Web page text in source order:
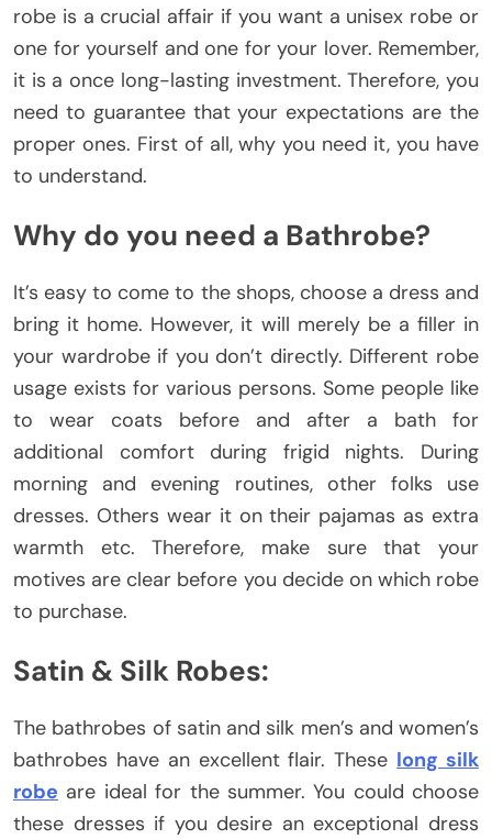
robe is a crucial affair if you want a unisex robe or
one for yourself and one for your lover. Remember,
it is a once long-lasting investment. Therefore, you
need to guarantee that your expectations are the
proper ones. First of all, why you need it, you have
to understand.
Why do you need a Bathrobe?
It’s easy to come to the shops, choose a dress and
bring it home. However, it will merely be a filler in
your wardrobe if you don’t directly. Different robe
usage exists for various persons. Some people like
to wear coats before and after a bath for
additional comfort during frigid nights. During
morning and evening routines, other folks use
dresses. Others wear it on their pajamas as extra
warmth etc. Therefore, make sure that your
motives are clear before you decide on which robe
to purchase.
Satin & Silk Robes:
The bathrobes of satin and silk men’s and women’s
bathrobes have an excellent flair. These long silk
robe are ideal for the summer. You could choose
these dresses if you desire an exceptional dress